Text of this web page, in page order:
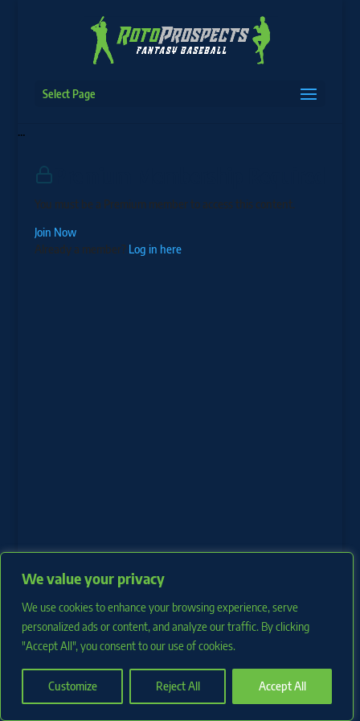
We value your privacy
We use cookies to enhance your browsing experience, serve
personalized ads or content, and analyze our traffic. By clicking
"Accept All", you consent to our use of cookies.
Customize Reject All Accept All
Select Page
…
You must be a Premium member to access this content.
Join Now
Already a member? Log in here
Copyright 2026 RotoProspects.com | Privacy Policy